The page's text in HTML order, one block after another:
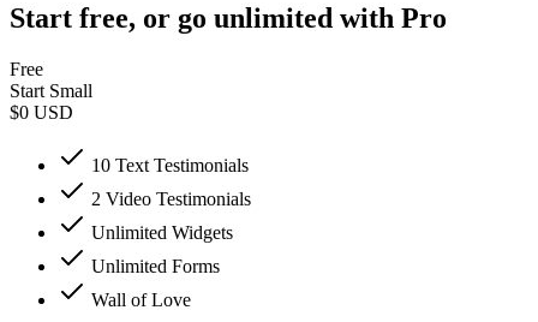
Start free, or go unlimited with Pro
Free
Start Small
$0 USD
10 Text Testimonials
2 Video Testimonials
Unlimited Widgets
Unlimited Forms
Wall of Love